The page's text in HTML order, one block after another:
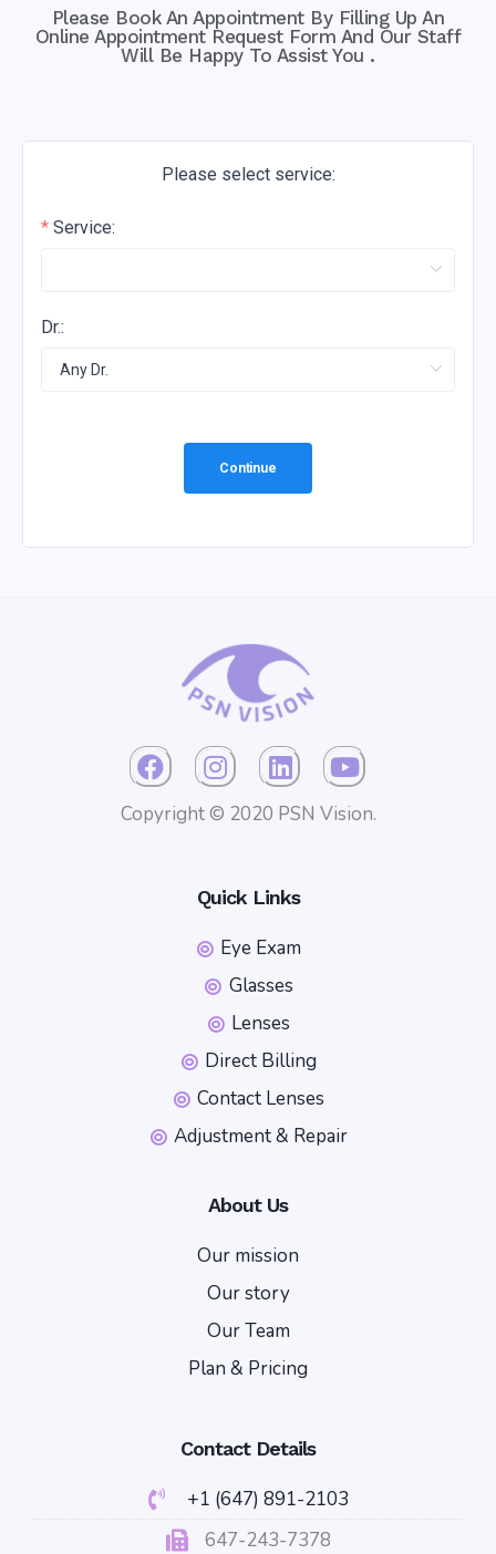
Please Book An Appointment By Filling Up An
Online Appointment Request Form And Our Staff
Will Be Happy To Assist You .
Please select service:
Service:
Dr.:
Continue
Copyright © 2020 PSN Vision.
Quick Links
Eye Exam
Glasses
Lenses
Direct Billing
Contact Lenses
Adjustment & Repair
About Us
Our mission
Our story
Our Team
Plan & Pricing
Contact Details
+1 (647) 891-2103
647-243-7378